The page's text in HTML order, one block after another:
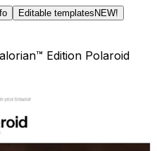
Editable templates NEW!
Edition Polaroid